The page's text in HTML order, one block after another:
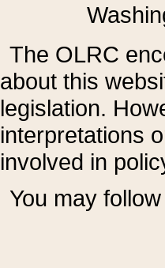
The OLRC
about this
legislation.
interpretations
involved in
You may